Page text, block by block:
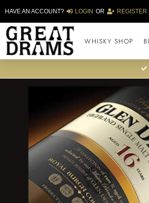
HAVE AN ACCOUNT? LOGIN OR REGISTER
WHISKY SHOP